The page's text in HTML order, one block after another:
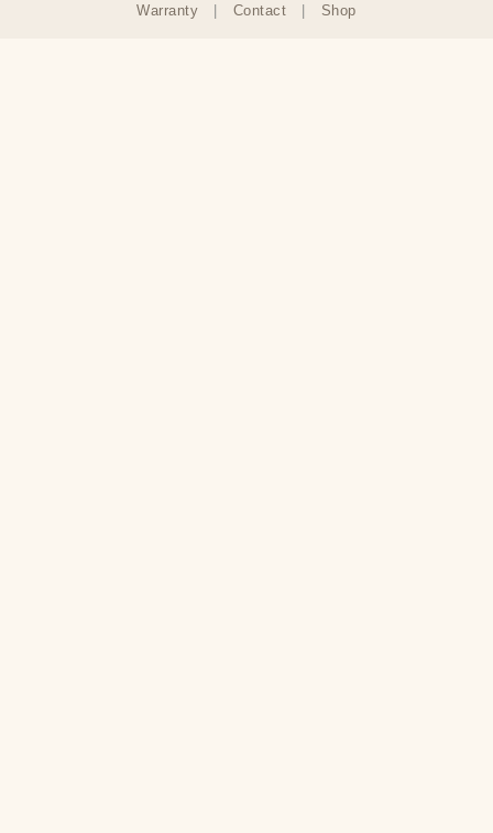
Warranty | Contact | Shop